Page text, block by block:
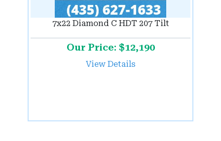
7x22 Diamond C HDT 207 Tilt
Our Price: $12,190
View Details